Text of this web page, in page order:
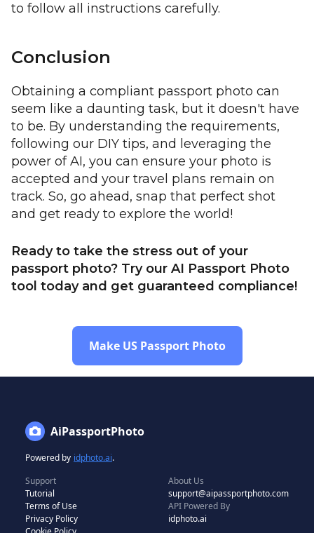
to follow all instructions carefully.
Conclusion
Obtaining a compliant passport photo can
seem like a daunting task, but it doesn't have
to be. By understanding the requirements,
following our DIY tips, and leveraging the
power of AI, you can ensure your photo is
accepted and your travel plans remain on
track. So, go ahead, snap that perfect shot
and get ready to explore the world!
Ready to take the stress out of your
passport photo? Try our AI Passport Photo
tool today and get guaranteed compliance!
Make US Passport Photo
AiPassportPhoto
Powered by idphoto.ai.
Support
Tutorial
Terms of Use
Privacy Policy
About Us
support@aipassportphoto.com
API Powered By
idphoto.ai